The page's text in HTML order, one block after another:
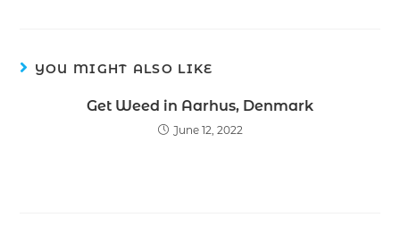
YOU MIGHT ALSO LIKE
Get Weed in Aarhus, Denmark
June 12, 2022